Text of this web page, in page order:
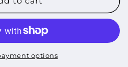
options